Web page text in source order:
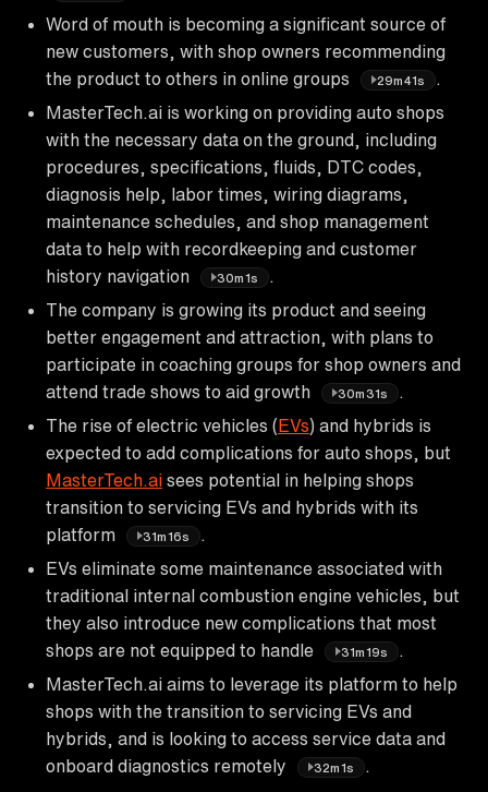
Word of mouth is becoming a significant source of
new customers, with shop owners recommending
the product to others in online groups
29m41s
MasterTech.ai is working on providing auto shops
with the necessary data on the ground, including
procedures, specifications, fluids, DTC codes,
diagnosis help, labor times, wiring diagrams,
maintenance schedules, and shop management
data to help with recordkeeping and customer
history navigation
30m1s
The company is growing its product and seeing
better engagement and attraction, with plans to
participate in coaching groups for shop owners and
attend trade shows to aid growth
30m31s
The rise of electric vehicles (EVs) and hybrids is
expected to add complications for auto shops, but
MasterTech.ai sees potential in helping shops
transition to servicing EVs and hybrids with its
platform
31m16s
EVs eliminate some maintenance associated with
traditional internal combustion engine vehicles, but
they also introduce new complications that most
shops are not equipped to handle
31m19s
MasterTech.ai aims to leverage its platform to help
shops with the transition to servicing EVs and
hybrids, and is looking to access service data and
onboard diagnostics remotely
32m1s